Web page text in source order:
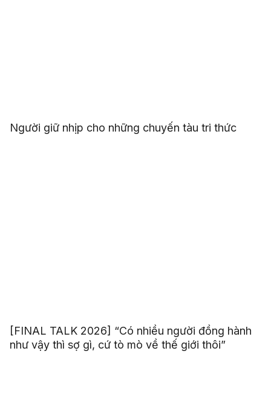
Người giữ nhịp cho những chuyến tàu tri thức
[FINAL TALK 2026] “Có nhiều người đồng hành
như vậy thì sợ gì, cứ tò mò về thế giới thôi”